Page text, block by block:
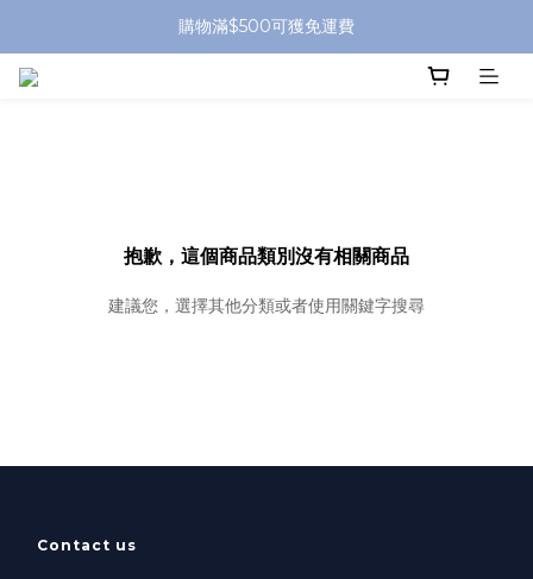
購物滿$500可獲免運費
抱歉，這個商品類別沒有相關商品
建議您，選擇其他分類或者使用關鍵字搜尋
Contact us